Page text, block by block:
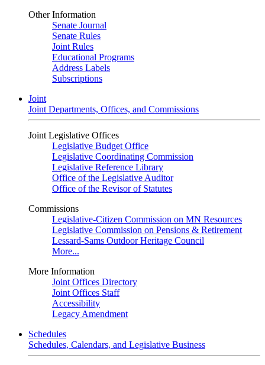
Other Information
Senate Journal
Senate Rules
Joint Rules
Educational Programs
Address Labels
Subscriptions
Joint
Joint Departments, Offices, and Commissions
Joint Legislative Offices
Legislative Budget Office
Legislative Coordinating Commission
Legislative Reference Library
Office of the Legislative Auditor
Office of the Revisor of Statutes
Commissions
Legislative-Citizen Commission on MN Resources
Legislative Commission on Pensions & Retirement
Lessard-Sams Outdoor Heritage Council
More...
More Information
Joint Offices Directory
Joint Offices Staff
Accessibility
Legacy Amendment
Schedules
Schedules, Calendars, and Legislative Business